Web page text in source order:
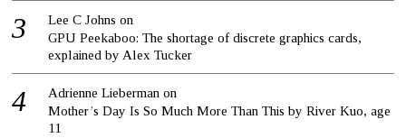
Lee C Johns on
GPU Peekaboo: The shortage of discrete graphics cards,
explained by Alex Tucker
Adrienne Lieberman on
Mother’s Day Is So Much More Than This by River Kuo, age
11